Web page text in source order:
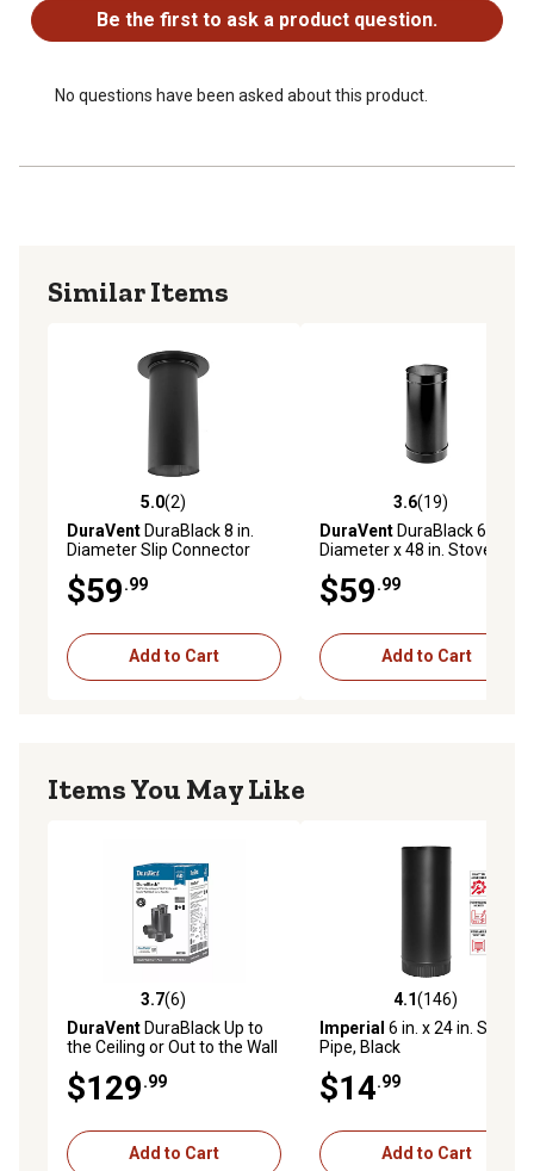
Be the first to ask a product question.
No questions have been asked about this product.
Similar Items
5.0 out of 5 stars with 2 reviews
5.0(2)
DuraVentDuraBlack 8 in.
Diameter Slip Connector
$59.99
Add to Cart
3.6 out of 5 stars with 19
3.6(19)
DuraVentDuraBlack 6 in.
Diameter x 48 in. Stovepipe,
$59.99
Add to Cart
Items You May Like
3.7 out of 5 stars with 6 reviews
3.7(6)
DuraVentDuraBlack Up to
the Ceiling or Out to the Wall
$129.99
Add to Cart
4.1 out of 5 stars with 146
4.1(146)
Imperial 6 in. x 24 in. Stove
Pipe, Black
$14.99
Add to Cart